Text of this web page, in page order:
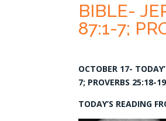
BIBLE-
87:1-7;
OCTOBER 17-
7; PROVERBS 25:18-19
TODAY’S READING